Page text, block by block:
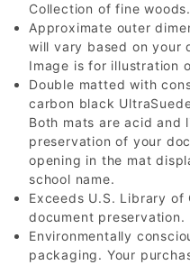
Collection of fine woods.
Approximate outer
will vary based on your
Image is for illustration
Double matted with
carbon black
Both mats are acid and
preservation of your
opening in the mat
school name.
Exceeds U.S. Library
document preservation.
Environmentally
packaging. Your